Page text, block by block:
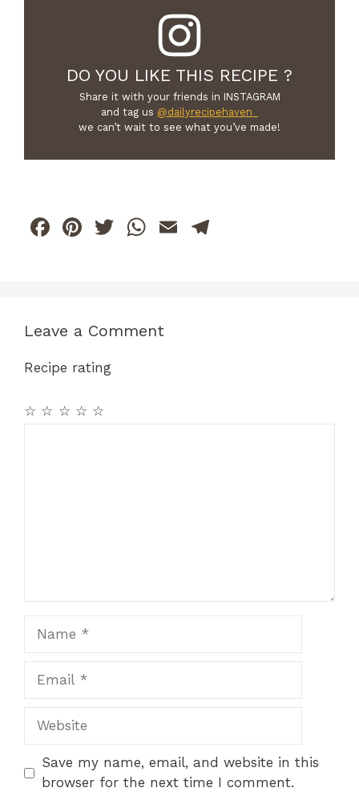
DO YOU LIKE THIS RECIPE ?
Share it with your friends in INSTAGRAM
and tag us @dailyrecipehaven_
we can’t wait to see what you’ve made!
F
b
o
k
Pi
st
T
W
A
E
Leave a Comment
Recipe rating
☆
☆
☆
☆
☆
Website
Save my name, email, and website in this
browser for the next time I comment.